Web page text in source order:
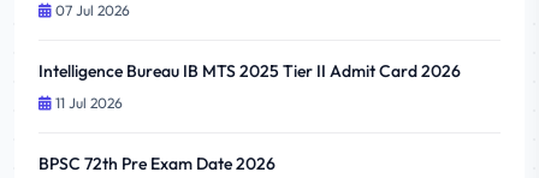
07 Jul 2026
Intelligence Bureau IB MTS 2025 Tier II Admit Card 2026
11 Jul 2026
BPSC 72th Pre Exam Date 2026